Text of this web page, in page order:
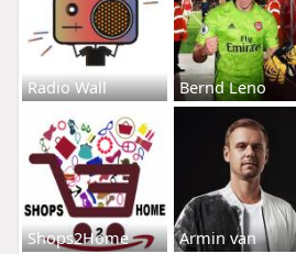
Radio Wall Bernd Leno
Shops2Home Armin van